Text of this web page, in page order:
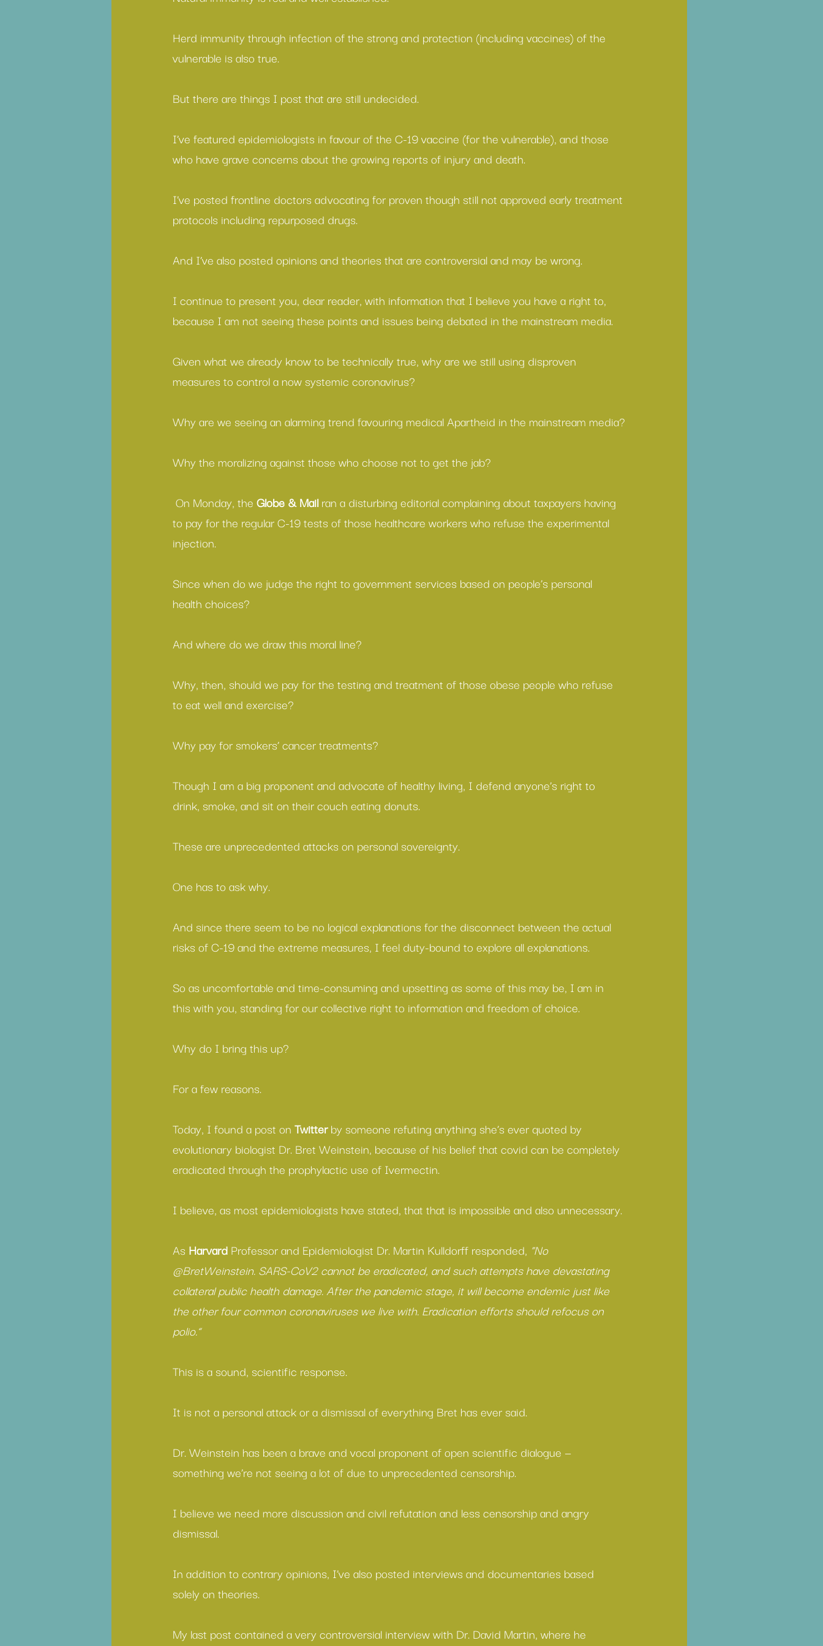
Herd immunity through infection of the strong and protection (including vaccines) of the
vulnerable is also true.
But there are things I post that are still undecided.
I’ve featured epidemiologists in favour of the C-19 vaccine (for the vulnerable), and those
who have grave concerns about the growing reports of injury and death.
I’ve posted frontline doctors advocating for proven though still not approved early treatment
protocols including repurposed drugs.
And I’ve also posted opinions and theories that are controversial and may be wrong.
I continue to present you, dear reader, with information that I believe you have a right to,
because I am not seeing these points and issues being debated in the mainstream media.
Given what we already know to be technically true, why are we still using disproven
measures to control a now systemic coronavirus?
Why are we seeing an alarming trend favouring medical Apartheid in the mainstream media?
Why the moralizing against those who choose not to get the jab?
On Monday, the Globe & Mail ran a disturbing editorial complaining about taxpayers having
to pay for the regular C-19 tests of those healthcare workers who refuse the experimental
injection.
Since when do we judge the right to government services based on people’s personal
health choices?
And where do we draw this moral line?
Why, then, should we pay for the testing and treatment of those obese people who refuse
to eat well and exercise?
Why pay for smokers’ cancer treatments?
Though I am a big proponent and advocate of healthy living, I defend anyone’s right to
drink, smoke, and sit on their couch eating donuts.
These are unprecedented attacks on personal sovereignty.
One has to ask why.
And since there seem to be no logical explanations for the disconnect between the actual
risks of C-19 and the extreme measures, I feel duty-bound to explore all explanations.
So as uncomfortable and time-consuming and upsetting as some of this may be, I am in
this with you, standing for our collective right to information and freedom of choice.
Why do I bring this up?
For a few reasons.
Today, I found a post on Twitter by someone refuting anything she’s ever quoted by
evolutionary biologist Dr. Bret Weinstein, because of his belief that covid can be completely
eradicated through the prophylactic use of Ivermectin.
I believe, as most epidemiologists have stated, that that is impossible and also unnecessary.
As Harvard Professor and Epidemiologist Dr. Martin Kulldorff responded, “No
@BretWeinstein. SARS-CoV2 cannot be eradicated, and such attempts have devastating
collateral public health damage. After the pandemic stage, it will become endemic just like
the other four common coronaviruses we live with. Eradication efforts should refocus on
polio.”
This is a sound, scientific response.
It is not a personal attack or a dismissal of everything Bret has ever said.
Dr. Weinstein has been a brave and vocal proponent of open scientific dialogue —
something we’re not seeing a lot of due to unprecedented censorship.
I believe we need more discussion and civil refutation and less censorship and angry
dismissal.
In addition to contrary opinions, I’ve also posted interviews and documentaries based
solely on theories.
My last post contained a very controversial interview with Dr. David Martin, where he